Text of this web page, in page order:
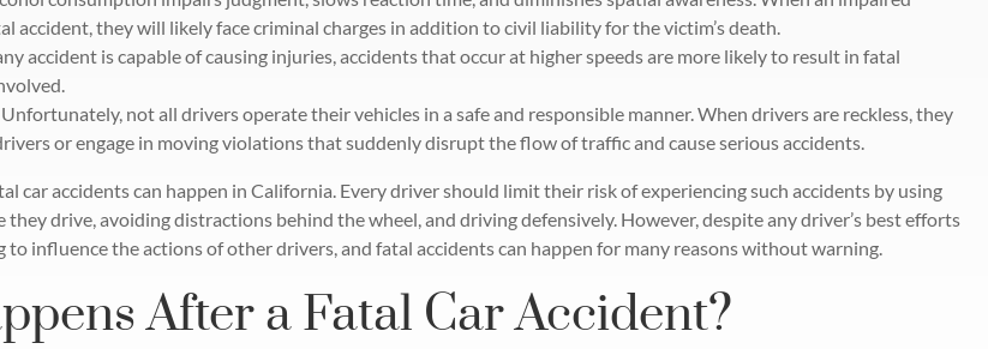
accident, they will likely face criminal charges in addition to civil liability for the victim’s death.
accident is capable of causing injuries, accidents that occur at higher speeds are more likely to result in fatal
Unfortunately, not all drivers operate their vehicles in a safe and responsible manner. When drivers are reckless, they
or engage in moving violations that suddenly disrupt the flow of traffic and cause serious accidents.
car accidents can happen in California. Every driver should limit their risk of experiencing such accidents by using
drive, avoiding distractions behind the wheel, and driving defensively. However, despite any driver’s best efforts
influence the actions of other drivers, and fatal accidents can happen for many reasons without warning.
After a Fatal Car Accident?